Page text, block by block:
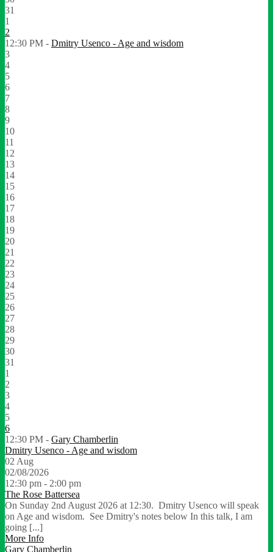
31
1
2
12:30 PM - Dmitry Usenco - Age and wisdom
3
4
5
6
7
8
9
10
11
12
13
14
15
16
17
18
19
20
21
22
23
24
25
26
27
28
29
30
31
1
2
3
4
5
6
12:30 PM - Gary Chamberlin
Dmitry Usenco - Age and wisdom
02 Aug
02/08/2026
12:30 pm - 2:00 pm
The Rose Battersea
On Sunday 2nd August 2026 at 12:30. Dmitry Usenco will speak
on Age and wisdom. See Dmitry's notes below In this talk, I am
going [...]
More Info
Gary Chamberlin